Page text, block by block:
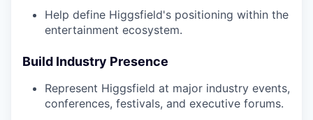
Help define Higgsfield's positioning within the
entertainment ecosystem.
Build Industry Presence
Represent Higgsfield at major industry events,
conferences, festivals, and executive forums.